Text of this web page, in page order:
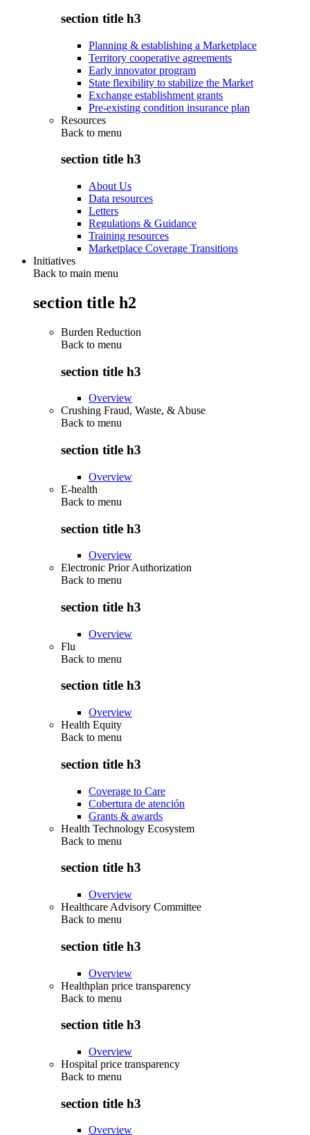
section title h3
Planning & establishing a Marketplace
Territory cooperative agreements
Early innovator program
State flexibility to stabilize the Market
Exchange establishment grants
Pre-existing condition insurance plan
Resources
Back to menu
section title h3
About Us
Data resources
Letters
Regulations & Guidance
Training resources
Marketplace Coverage Transitions
Initiatives
Back to main menu
section title h2
Burden Reduction
Back to menu
section title h3
Overview
Crushing Fraud, Waste, & Abuse
Back to menu
section title h3
Overview
E-health
Back to menu
section title h3
Overview
Electronic Prior Authorization
Back to menu
section title h3
Overview
Flu
Back to menu
section title h3
Overview
Health Equity
Back to menu
section title h3
Coverage to Care
Cobertura de atención
Grants & awards
Health Technology Ecosystem
Back to menu
section title h3
Overview
Healthcare Advisory Committee
Back to menu
section title h3
Overview
Healthplan price transparency
Back to menu
section title h3
Overview
Hospital price transparency
Back to menu
section title h3
Overview